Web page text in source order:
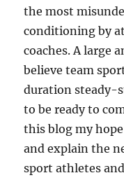
the most
conditioning by
coaches. A large
believe team
duration steady-
to be ready to
this blog my
and explain the
sport athletes